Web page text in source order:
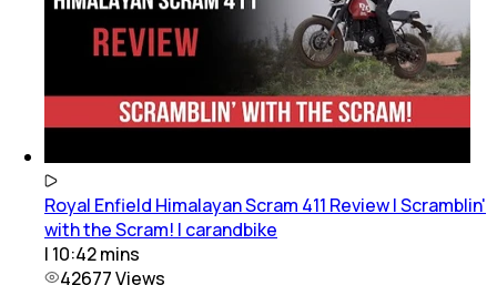
Royal Enfield Himalayan Scram 411 Review | Scramblin'
with the Scram! | carandbike
| 10:42mins
42677Views